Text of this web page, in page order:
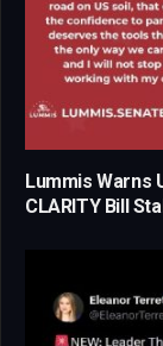
Lummis Warns
CLARITY Bill